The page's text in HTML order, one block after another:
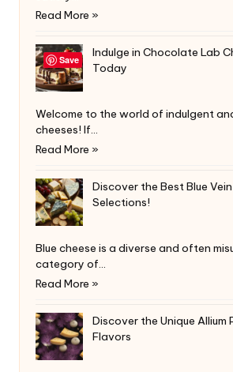
Read More »
Indulge in Chocolate Lab
Today
Welcome to the world of indulgent
cheeses! If…
Read More »
Discover the Best Blue
Selections!
Blue cheese is a diverse and often
category of…
Read More »
Discover the Unique Allium
Flavors
Save